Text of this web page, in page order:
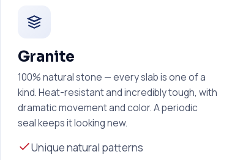
Granite
100% natural stone — every slab is one of a
kind. Heat-resistant and incredibly tough, with
dramatic movement and color. A periodic
seal keeps it looking new.
Unique natural patterns